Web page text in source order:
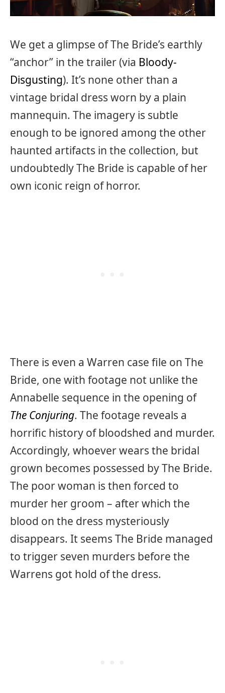
We get a glimpse of The Bride’s earthly
“anchor” in the trailer (via Bloody-
Disgusting). It’s none other than a
vintage bridal dress worn by a plain
mannequin. The imagery is subtle
enough to be ignored among the other
haunted artifacts in the collection, but
undoubtedly The Bride is capable of her
own iconic reign of horror.
There is even a Warren case file on The
Bride, one with footage not unlike the
Annabelle sequence in the opening of
The Conjuring. The footage reveals a
horrific history of bloodshed and murder.
Accordingly, whoever wears the bridal
grown becomes possessed by The Bride.
The poor woman is then forced to
murder her groom – after which the
blood on the dress mysteriously
disappears. It seems The Bride managed
to trigger seven murders before the
Warrens got hold of the dress.